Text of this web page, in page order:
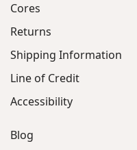
Cores
Returns
Shipping Information
Line of Credit
Accessibility
Blog